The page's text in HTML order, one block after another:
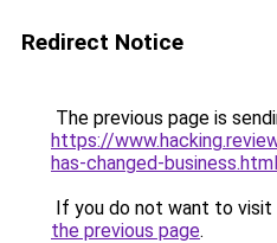
Redirect Notice
The previous page is
https://
has-changed-business.html
If you do not want to visit
the previous page.